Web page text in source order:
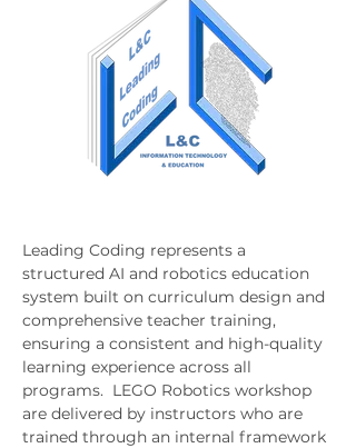
Leading Coding represents a
structured AI and robotics education
system built on curriculum design and
comprehensive teacher training,
ensuring a consistent and high-quality
learning experience across all
programs.  LEGO Robotics workshop
are delivered by instructors who are
trained through an internal framework